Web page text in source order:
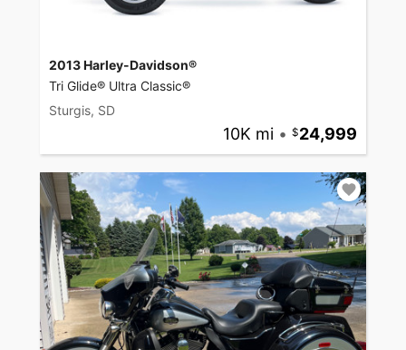
2013 Harley-Davidson®
Tri Glide® Ultra Classic®
Sturgis, SD
10K mi • 24,999